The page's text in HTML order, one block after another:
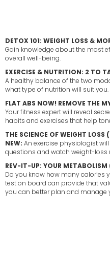
DETOX 101: WEIGHT LOSS &
Gain knowledge about the most
overall well-being.
EXERCISE & NUTRITION: 2 TO
A healthy balance of the two
what type of nutrition will suit
FLAT ABS NOW! REMOVE THE
Your fitness expert will reveal
habits and exercises that help
THE SCIENCE OF WEIGHT LOSS
NEW: An exercise physiologist
questions and watch weight-loss
REV-IT-UP: YOUR METABOLISM
Do you know how many calories
test on board can provide that
you can better plan and manage